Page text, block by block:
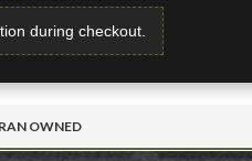
during checkout.
OWNED